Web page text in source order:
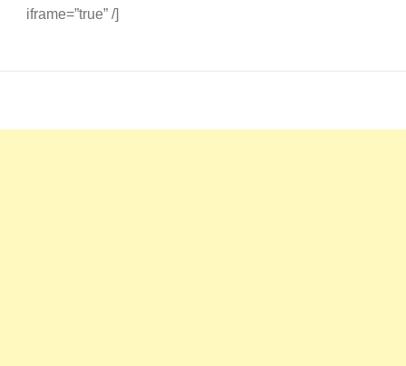
iframe=”true” /]